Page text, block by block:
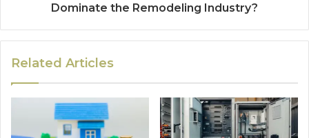
Dominate the Remodeling Industry?
Related Articles